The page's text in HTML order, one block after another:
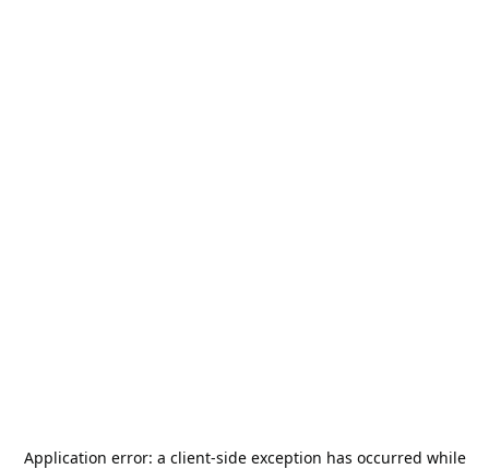
Application error: a client-side exception has occurred while